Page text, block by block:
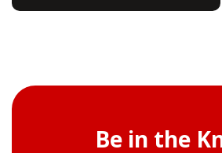
Be in the